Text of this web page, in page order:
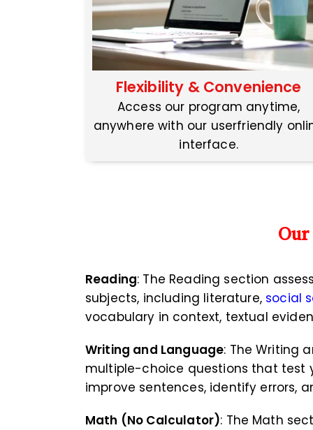
Flexibility & Convenience
Access our program anytime,
anywhere with our userfriendly
interface.
Reading: The Reading section
subjects, including literature, social
vocabulary in context, textual
Writing and Language: The Writing
multiple-choice questions that test
improve sentences, identify errors,
Math (No Calculator): The Math